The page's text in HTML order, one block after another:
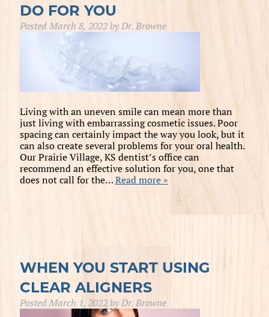
DO FOR YOU
PostedMarch 8, 2022byDr. Browne
Living with an uneven smile can mean more than
just living with embarrassing cosmetic issues. Poor
spacing can certainly impact the way you look, but it
can also create several problems for your oral health.
Our Prairie Village, KS dentist’s office can
recommend an effective solution for you, one that
does not call for the…Read more »
WHEN YOU START USING
CLEAR ALIGNERS
PostedMarch 1, 2022byDr. Browne